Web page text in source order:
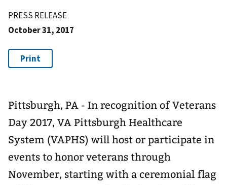
PRESS RELEASE
October 31, 2017
Pittsburgh, PA - In recognition of Veterans
Day 2017, VA Pittsburgh Healthcare
System (VAPHS) will host or participate in
events to honor veterans through
November, starting with a ceremonial flag